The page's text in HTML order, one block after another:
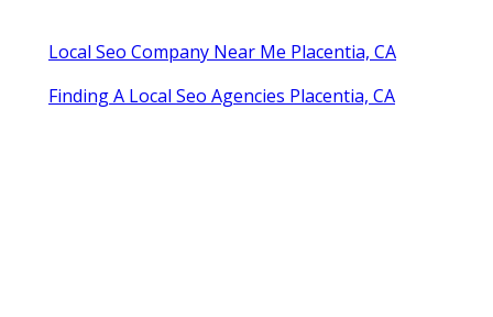
Local Seo Company Near Me Placentia, CA
Finding A Local Seo Agencies Placentia, CA